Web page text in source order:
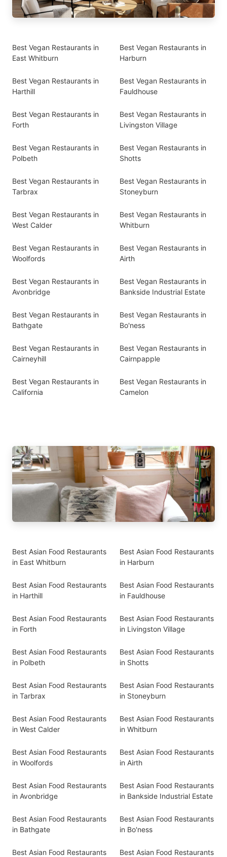
Best Vegan Restaurants in
East Whitburn
Best Vegan Restaurants in
Harburn
Best Vegan Restaurants in
Harthill
Best Vegan Restaurants in
Fauldhouse
Best Vegan Restaurants in
Forth
Best Vegan Restaurants in
Livingston Village
Best Vegan Restaurants in
Polbeth
Best Vegan Restaurants in
Shotts
Best Vegan Restaurants in
Tarbrax
Best Vegan Restaurants in
Stoneyburn
Best Vegan Restaurants in
West Calder
Best Vegan Restaurants in
Whitburn
Best Vegan Restaurants in
Woolfords
Best Vegan Restaurants in
Airth
Best Vegan Restaurants in
Avonbridge
Best Vegan Restaurants in
Bankside Industrial Estate
Best Vegan Restaurants in
Bathgate
Best Vegan Restaurants in
Bo'ness
Best Vegan Restaurants in
Cairneyhill
Best Vegan Restaurants in
Cairnpapple
Best Vegan Restaurants in
California
Best Vegan Restaurants in
Camelon
Best Asian Food Restaurants
in East Whitburn
Best Asian Food Restaurants
in Harburn
Best Asian Food Restaurants
in Harthill
Best Asian Food Restaurants
in Fauldhouse
Best Asian Food Restaurants
in Forth
Best Asian Food Restaurants
in Livingston Village
Best Asian Food Restaurants
in Polbeth
Best Asian Food Restaurants
in Shotts
Best Asian Food Restaurants
in Tarbrax
Best Asian Food Restaurants
in Stoneyburn
Best Asian Food Restaurants
in West Calder
Best Asian Food Restaurants
in Whitburn
Best Asian Food Restaurants
in Woolfords
Best Asian Food Restaurants
in Airth
Best Asian Food Restaurants
in Avonbridge
Best Asian Food Restaurants
in Bankside Industrial Estate
Best Asian Food Restaurants
in Bathgate
Best Asian Food Restaurants
in Bo'ness
Best Asian Food Restaurants Best Asian Food Restaurants